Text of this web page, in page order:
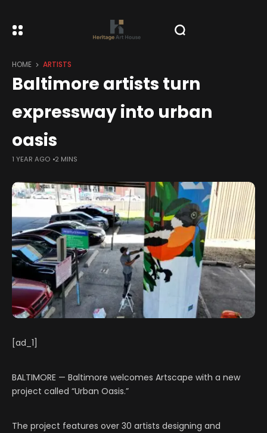
HOME ARTISTS
Baltimore artists turn
expressway into urban
oasis
1 YEAR AGO 2 MINS
[ad_1]
BALTIMORE — Baltimore welcomes Artscape with a new
project called “Urban Oasis.”
The project features over 30 artists designing and